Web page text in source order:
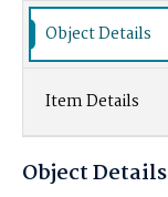
Object Details
Item Details
Object Details